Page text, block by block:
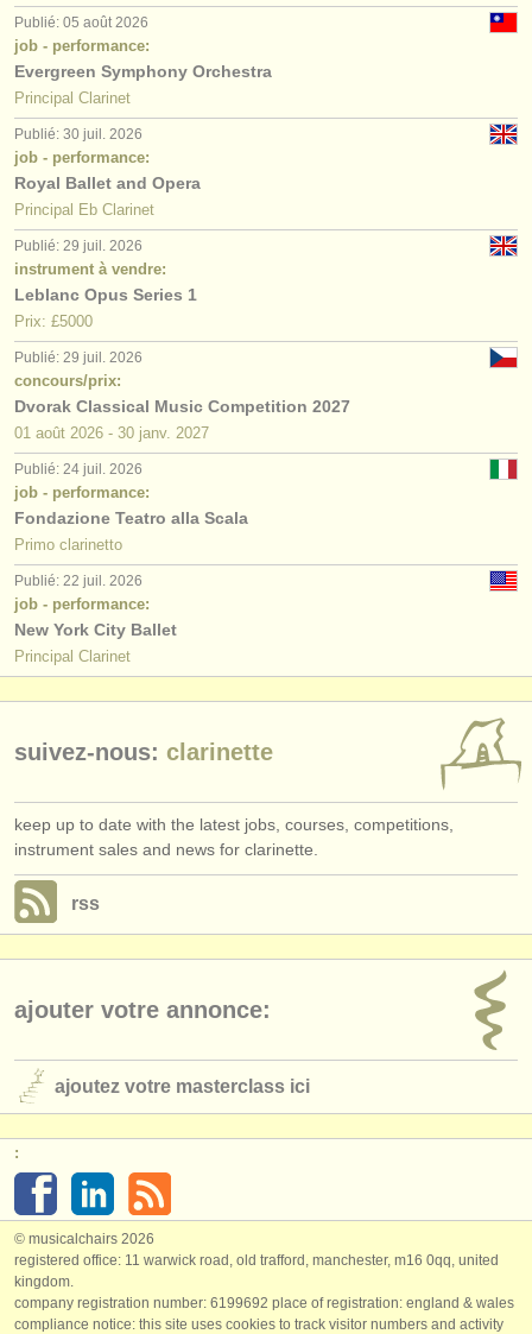
Publié: 05 août 2026
job - performance:
Evergreen Symphony Orchestra
Principal Clarinet
Publié: 30 juil. 2026
job - performance:
Royal Ballet and Opera
Principal Eb Clarinet
Publié: 29 juil. 2026
instrument à vendre:
Leblanc Opus Series 1
Prix: £5000
Publié: 29 juil. 2026
concours/prix:
Dvorak Classical Music Competition 2027
01 août 2026 - 30 janv. 2027
Publié: 24 juil. 2026
job - performance:
Fondazione Teatro alla Scala
Primo clarinetto
Publié: 22 juil. 2026
job - performance:
New York City Ballet
Principal Clarinet
suivez-nous: clarinette
keep up to date with the latest jobs, courses, competitions,
instrument sales and news for clarinette.
rss
ajouter votre annonce:
ajoutez votre masterclass ici
:
© musicalchairs 2026
registered office: 11 warwick road, old trafford, manchester, m16 0qq, united
kingdom.
company registration number: ​6199692 place of registration: england & wales
compliance notice: ​this site uses cookies to track visitor numbers and activity